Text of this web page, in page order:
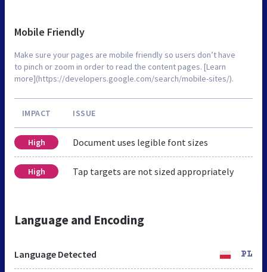
Mobile Friendly
Make sure your pages are mobile friendly so users don’t have
to pinch or zoom in order to read the content pages. [Learn
more](https://developers.google.com/search/mobile-sites/).
IMPACT ISSUE
High Document uses legible font sizes
High Tap targets are not sized appropriately
Language and Encoding
Language Detected PL